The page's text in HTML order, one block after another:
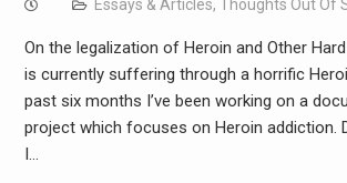
Essays & Articles, Thoughts Out Of
On the legalization of Heroin and Other
is currently suffering through a horrific
past six months I’ve been working on a
project which focuses on Heroin addiction.
I…